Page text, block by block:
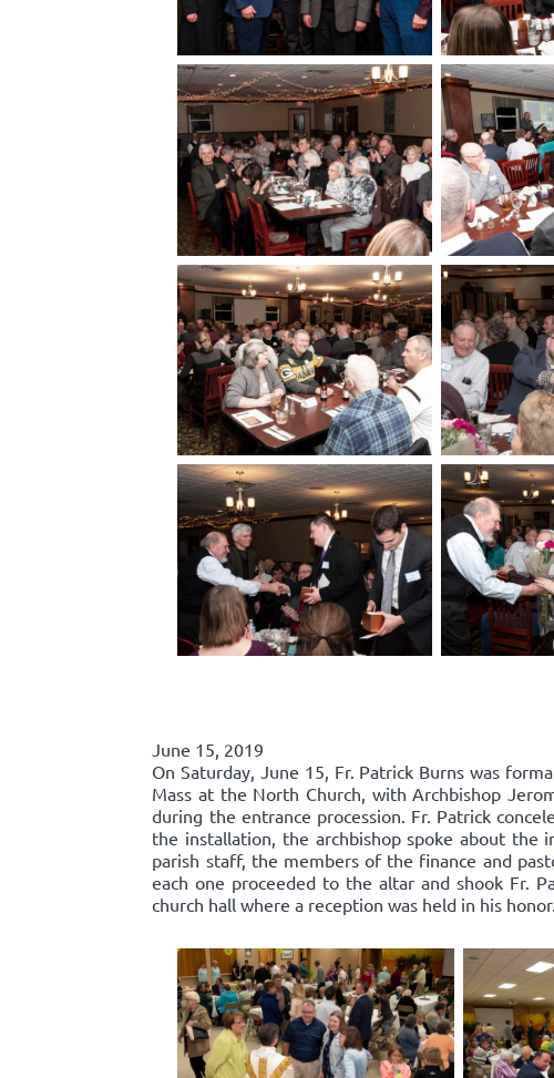
June 15, 2019
On Saturday, June 15, Fr. Patrick Burns was
Mass at the North Church, with Archbishop
during the entrance procession. Fr. Patrick
the installation, the archbishop spoke about
parish staff, the members of the finance and
each one proceeded to the altar and shook Fr.
church hall where a reception was held in his honor.